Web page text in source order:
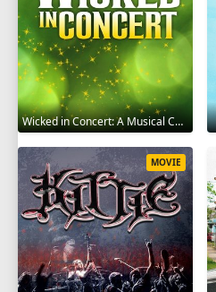
Wicked in Concert: A Musical Celebration of the Iconic Broadway Score 2021
MOVIE